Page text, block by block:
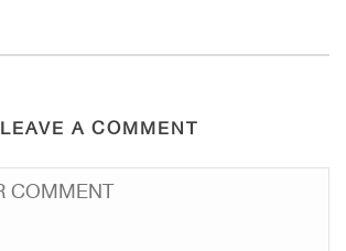
LEAVE A COMMENT